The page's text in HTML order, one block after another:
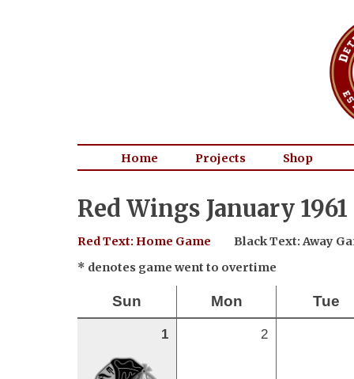
Home Projects Shop
Red Wings January
Red Text: Home Game
Black Text: Away
* denotes game went to overtime
Sun Mon Tue
1 2